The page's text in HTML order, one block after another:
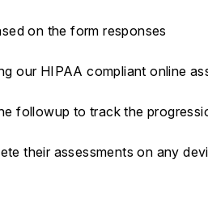
on the form responses
our HIPAA compliant online
followup to track the
their assessments on any